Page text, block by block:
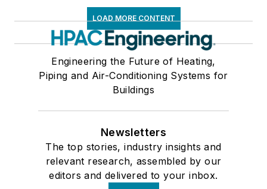
LOAD MORE CONTENT
Engineering the Future of Heating,
Piping and Air-Conditioning Systems for
Buildings
Newsletters
The top stories, industry insights and
relevant research, assembled by our
editors and delivered to your inbox.